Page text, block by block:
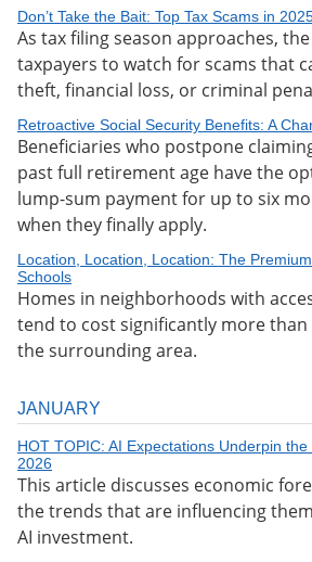
Don’t Take the Bait: Top Tax Scams in
As tax filing season approaches, the
taxpayers to watch for scams that
theft, financial loss, or criminal
Retroactive Social Security Benefits: A
Beneficiaries who postpone
past full retirement age have the
lump-sum payment for up to six
when they finally apply.
Location, Location, Location: The
Schools
Homes in neighborhoods with
tend to cost significantly more than
the surrounding area.
JANUARY
HOT TOPIC: AI Expectations Underpin
2026
This article discusses economic
the trends that are influencing
AI investment.